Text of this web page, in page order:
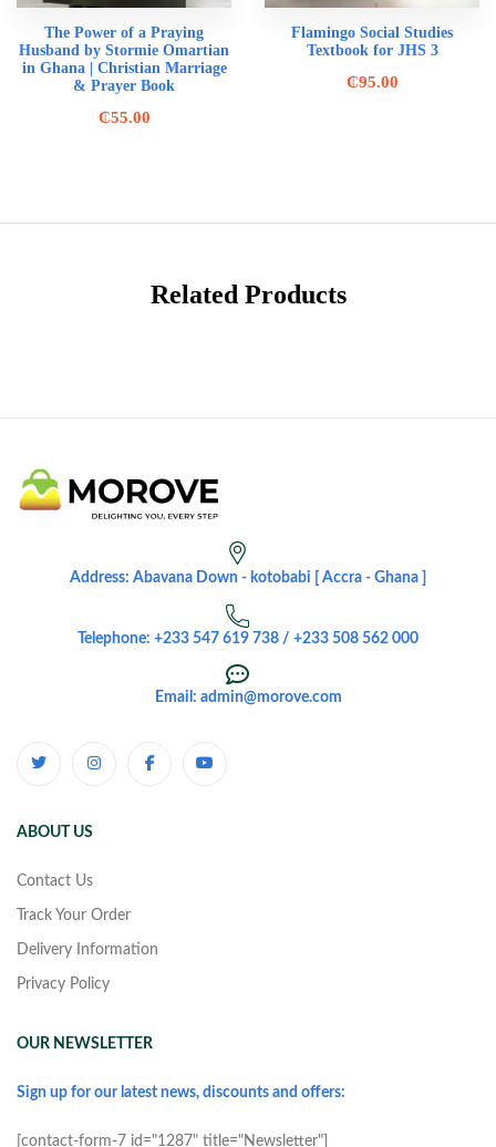
The Power of a Praying
Husband by Stormie Omartian
in Ghana | Christian Marriage
& Prayer Book
₵55.00
Flamingo Social Studies
Textbook for JHS 3
₵95.00
Related Products
Address: Abavana Down - kotobabi [ Accra - Ghana ]
Telephone: +233 547 619 738 / +233 508 562 000
Email: admin@morove.com
ABOUT US
Contact Us
Track Your Order
Delivery Information
Privacy Policy
OUR NEWSLETTER
Sign up for our latest news, discounts and offers:
[contact-form-7 id="1287" title="Newsletter"]